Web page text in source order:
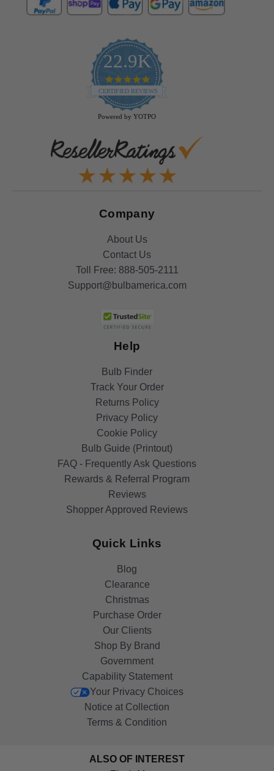
22.9K
4.9
star
rating
CERTIFIED REVIEWS
Powered by YOTPO
Company
About Us
Contact Us
Toll Free: 888-505-2111
Support@bulbamerica.com
Help
Bulb Finder
Track Your Order
Returns Policy
Privacy Policy
Cookie Policy
Bulb Guide (Printout)
FAQ - Frequently Ask Questions
Rewards & Referral Program
Reviews
Shopper Approved Reviews
Quick Links
Blog
Clearance
Christmas
Purchase Order
Our Clients
Shop By Brand
Government
Capability Statement
Your Privacy Choices
Notice at Collection
Terms & Condition
ALSO OF INTEREST